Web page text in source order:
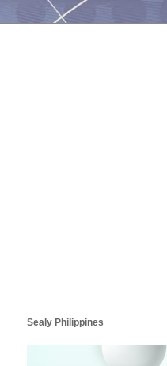
Sealy Philippines